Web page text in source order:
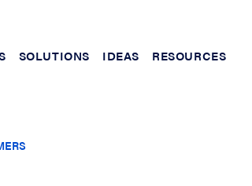
SOLUTIONS IDEAS RESOURCES